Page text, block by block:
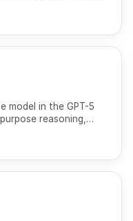
model in the GPT-5
reasoning,